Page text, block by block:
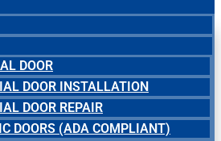
DOOR
DOOR INSTALLATION
DOOR REPAIR
DOORS (ADA COMPLIANT)